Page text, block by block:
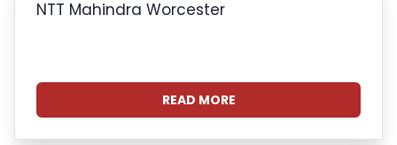
NTT Mahindra Worcester
READ MORE